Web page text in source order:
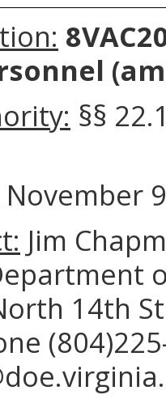
§§
November
Jim
14th